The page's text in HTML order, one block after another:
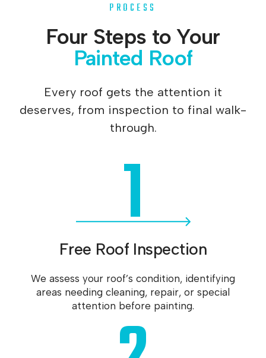
PROCESS
Four Steps to Your
Painted Roof
Every roof gets the attention it
deserves, from inspection to final walk-
through.
1
Free Roof Inspection
We assess your roof’s condition, identifying
areas needing cleaning, repair, or special
attention before painting.